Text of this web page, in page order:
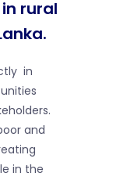
rural
in
and
in the